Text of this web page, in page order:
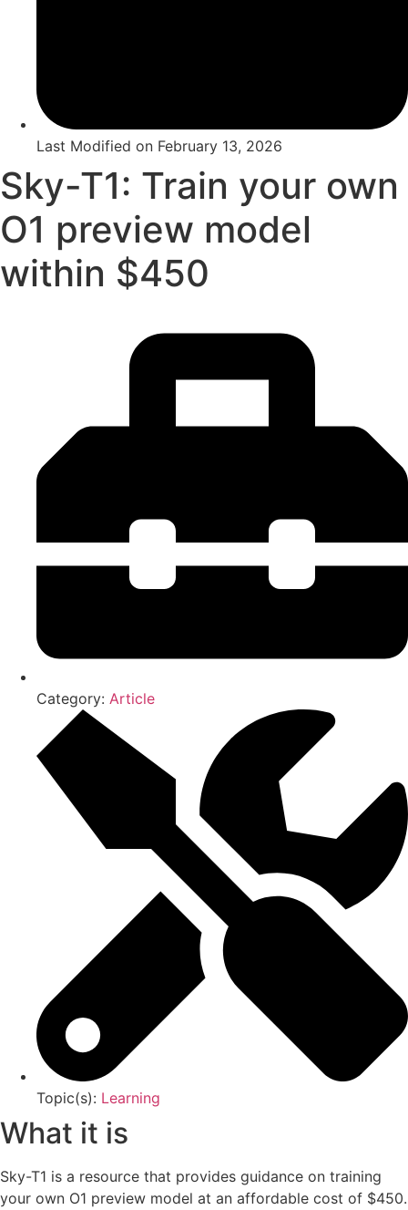
Last Modified on February 13, 2026
Sky-T1: Train your own
O1 preview model
within $450
Category: Article
Topic(s): Learning
What it is
Sky-T1 is a resource that provides guidance on training
your own O1 preview model at an affordable cost of $450.